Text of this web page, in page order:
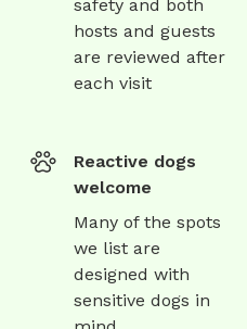
safety and both
hosts and guests
are reviewed after
each visit
Reactive dogs
welcome
Many of the spots
we list are
designed with
sensitive dogs in